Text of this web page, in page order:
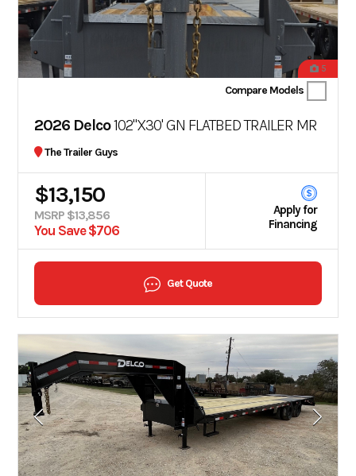
5
Compare Models
2026 Delco102"X30' GN FLATBED TRAILER MR
The Trailer Guys
$13,150
MSRP $13,856
You Save $706
Apply for
Financing
Get Quote